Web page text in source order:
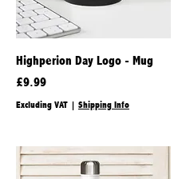
Highperion Day Logo - Mug
Price
£9.99
Excluding VAT | Shipping Info